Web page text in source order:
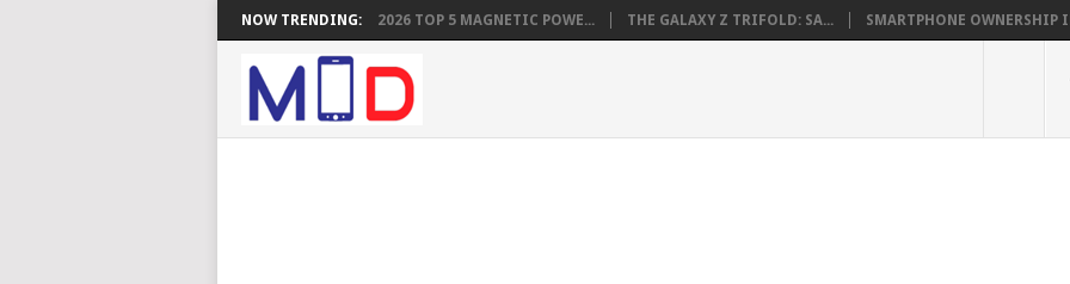
NOW TRENDING: 2026 TOP 5 MAGNETIC POWE... THE GALAXY Z TRIFOLD: SA... SMARTPHONE OWNERSHIP